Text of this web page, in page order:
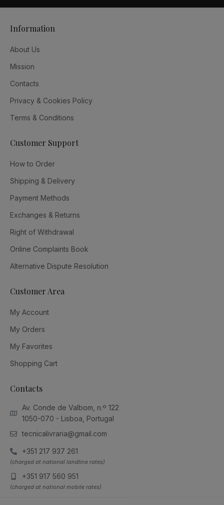
Information
About Us
Mission
Contacts
Privacy & Cookies Policy
Terms & Conditions
Customer Support
How to Order
Shipping & Delivery
Payment Methods
Exchanges & Returns
Right of Withdrawal
Online Complaints Book
Alternative Dispute Resolution
Customer Area
My Account
My Orders
My Favorites
Shopping Cart
Contacts
Av. Conde de Valbom, n.º 122
1050-070 - Lisboa, Portugal
tecnicalivraria@gmail.com
+351 217 937 261
(charged at national landline rates)
+351 917 560 951
(charged at national mobile rates)